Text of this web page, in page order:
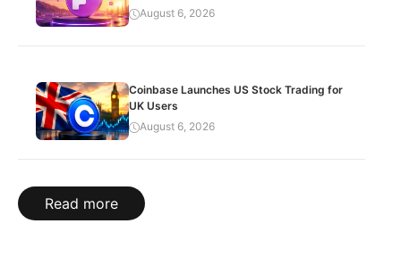
August 6, 2026
Coinbase Launches US Stock Trading for
UK Users
August 6, 2026
Read more